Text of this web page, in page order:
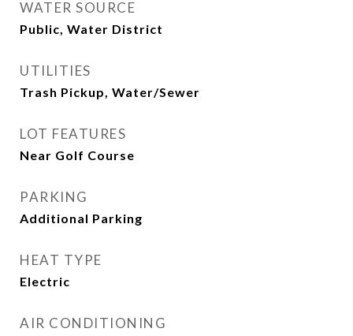
WATER SOURCE
Public, Water District
UTILITIES
Trash Pickup, Water/Sewer
LOT FEATURES
Near Golf Course
PARKING
Additional Parking
HEAT TYPE
Electric
AIR CONDITIONING